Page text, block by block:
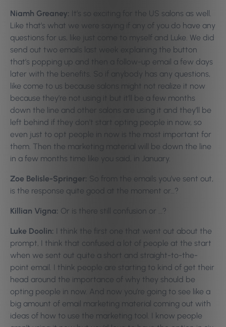
Niamh Greaney: It’s so exciting for the US salons as well.
Like that’s what we were saying if any of you do have any
questions for us, like just come to myself and Luke. We did
send out two emails last week explaining the button
that’s popping up and then a follow-up email a few days
later with the benefits. So if anybody has any questions,
like come to us because salons might not realize it now
because they’re not using it but it’ll be a few months
down the line and other salons are using it and they’ll be
left behind if they don’t start opting people in now, so
even just to opt people in now is the most important for
them. Then the marketing material will be down the line
in a few months time like you said, in January.
Zoe Belisle-Springer: So from the emails you’ve sent out,
is the response quite good at the moment or…?
Killian Vigna: Or is there still confusion or …?
Luke Doolin: I think the first one that went out about the
prompt, I think that confused a lot of people at the start
when we sent out quite a short and straight-to-the-
point email. I think people are starting to kind of get their
head around the importance of why they should be
opting people in now. And now you’re going to see like a
big amount of email marketing material coming out with
ideas of how to use the marketing tool. I know people